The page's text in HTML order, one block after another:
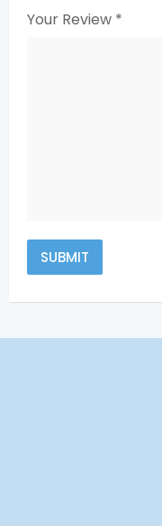
Your Review *